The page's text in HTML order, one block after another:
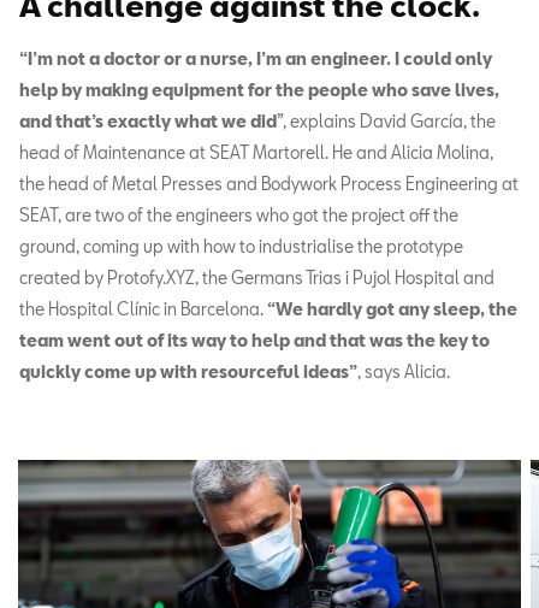
“I’m not a doctor or a nurse, I’m an engineer. I could only
help by making equipment for the people who save lives,
and that’s exactly what we did”, explains David García, the
head of Maintenance at SEAT Martorell. He and Alicia Molina,
the head of Metal Presses and Bodywork Process Engineering at
SEAT, are two of the engineers who got the project off the
ground, coming up with how to industrialise the prototype
created by Protofy.XYZ, the Germans Trias i Pujol Hospital and
the Hospital Clínic in Barcelona. “We hardly got any sleep, the
team went out of its way to help and that was the key to
quickly come up with resourceful ideas”, says Alicia.